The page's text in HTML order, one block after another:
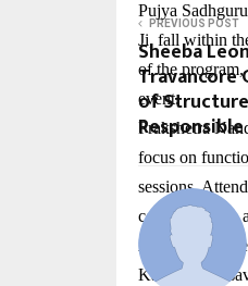
Pujya
Ji, fall within
of the
event.
Prakshetra
focus on
sessions.
contributing to
As Day 1 of
Katha
PREVIOUS POST
Sheeba
Travancore
of